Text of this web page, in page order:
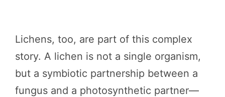
Lichens, too, are part of this complex
story. A lichen is not a single organism,
but a symbiotic partnership between a
fungus and a photosynthetic partner—